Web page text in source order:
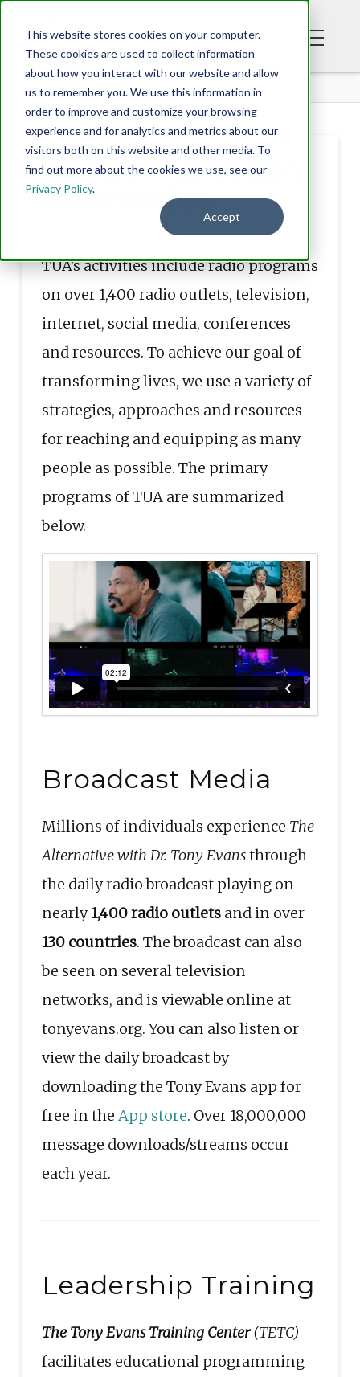
This website stores cookies on your computer.
These cookies are used to collect information
about how you interact with our website and allow
us to remember you. We use this information in
order to improve and customize your browsing
experience and for analytics and metrics about our
visitors both on this website and other media. To
find out more about the cookies we use, see our
Privacy Policy.
Accept
ABOUT THE URBAN ALTERNATIVE
About The Urban
Alternative
TUA’s activities include radio programs
on over 1,400 radio outlets, television,
internet, social media, conferences
and resources. To achieve our goal of
transforming lives, we use a variety of
strategies, approaches and resources
for reaching and equipping as many
people as possible. The primary
programs of TUA are summarized
below.
Broadcast Media
Millions of individuals experience The
Alternative with Dr. Tony Evansthrough
the daily radio broadcast playing on
nearly1,400 radio outlets and in over
130 countries. The broadcast can also
be seen on several television
networks, and is viewable online at
tonyevans.org. You can also listen or
view the daily broadcast by
downloading the Tony Evans app for
free in the App store. Over 18,000,000
message downloads/streams occur
each year.
Leadership Training
The Tony Evans Training Center(TETC)
facilitates educational programming